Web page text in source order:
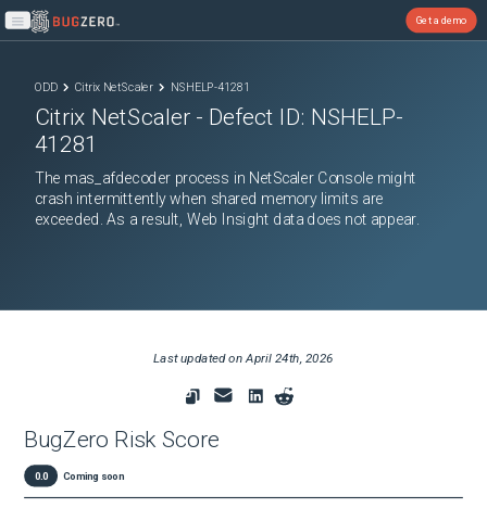
Open main menu
Get a demo
ODD Citrix NetScaler NSHELP-41281
Citrix NetScaler - Defect ID: NSHELP-
41281
The mas_afdecoder process in NetScaler Console might
crash intermittently when shared memory limits are
exceeded. As a result, Web Insight data does not appear.
Last updated onApril 24th, 2026
BugZero Risk Score
0.0 Coming soon